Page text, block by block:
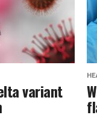
variant